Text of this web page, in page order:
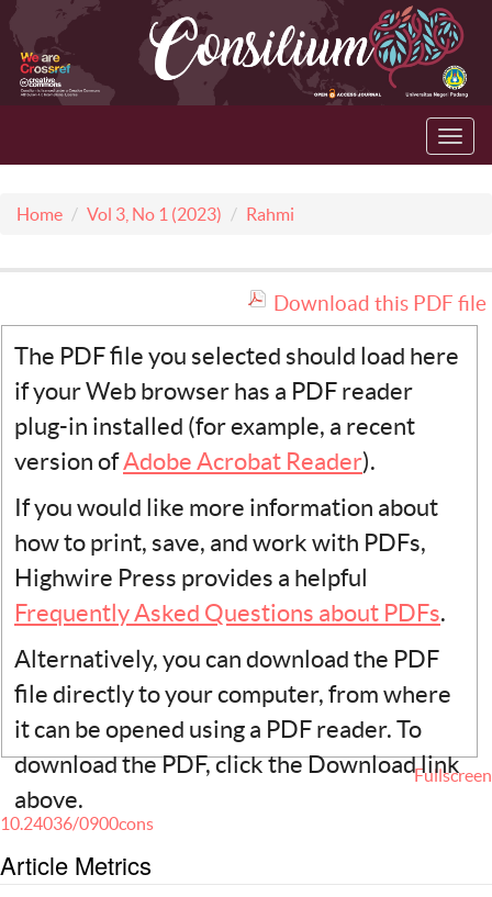
Home Vol 3, No 1 (2023) Rahmi
Download this PDF file
The PDF file you selected should load here
if your Web browser has a PDF reader
plug-in installed (for example, a recent
version ofAdobe Acrobat Reader).
If you would like more information about
how to print, save, and work with PDFs,
Highwire Press provides a helpful
Frequently Asked Questions about PDFs.
Alternatively, you can download the PDF
file directly to your computer, from where
it can be opened using a PDF reader. To
download the PDF, click the Download link
above.
Fullscreen
10.24036/0900cons
Article Metrics